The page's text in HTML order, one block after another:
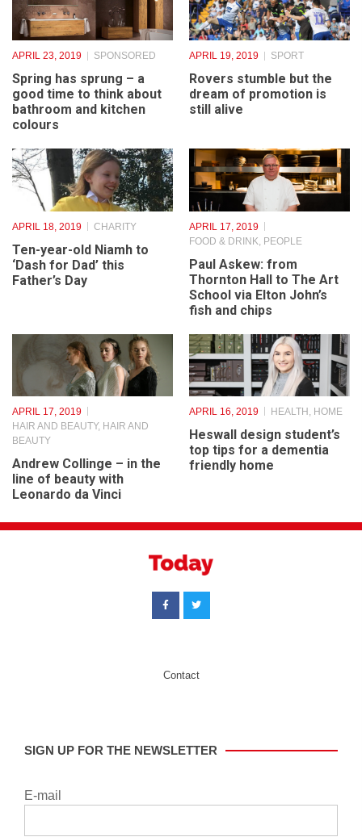
APRIL 23, 2019 SPONSORED
Spring has sprung – a
good time to think about
bathroom and kitchen
colours
APRIL 19, 2019 SPORT
Rovers stumble but the
still alive
APRIL 18, 2019 CHARITY
Ten-year-old Niamh to
APRIL 17, 2019
FOOD & DRINK,PEOPLE
Paul Askew: from
Thornton Hall to The Art
School via Elton John’s
fish and chips
HAIR AND BEAUTY,HAIR AND
BEAUTY
Andrew Collinge – in the
Leonardo da Vinci
APRIL 16, 2019 HEALTH,HOME
Heswall design student’s
SIGN UP FOR THE NEWSLETTER
E-mail